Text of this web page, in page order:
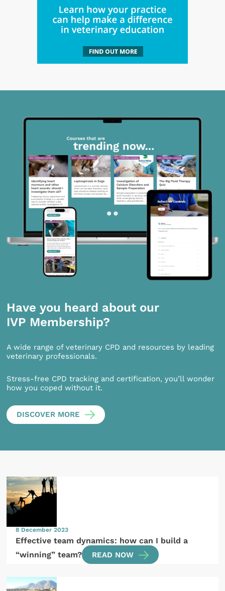
Have you heard about our
IVP Membership?
A wide range of veterinary CPD and resources by leading
veterinary professionals.
Stress-free CPD tracking and certification, you’ll wonder
how you coped without it.
DISCOVER MORE
8 December 2023
Effective team dynamics: how can I build a
“winning” team?
READ NOW